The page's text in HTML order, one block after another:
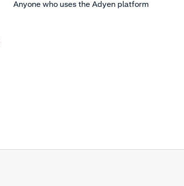
Anyone who uses the Adyen platform